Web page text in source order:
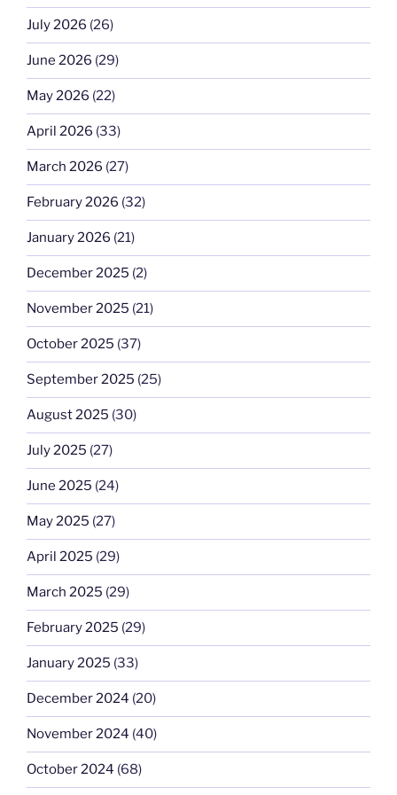
July 2026 (26)
June 2026 (29)
May 2026 (22)
April 2026 (33)
March 2026 (27)
February 2026 (32)
January 2026 (21)
December 2025 (2)
November 2025 (21)
October 2025 (37)
September 2025 (25)
August 2025 (30)
July 2025 (27)
June 2025 (24)
May 2025 (27)
April 2025 (29)
March 2025 (29)
February 2025 (29)
January 2025 (33)
December 2024 (20)
November 2024 (40)
October 2024 (68)